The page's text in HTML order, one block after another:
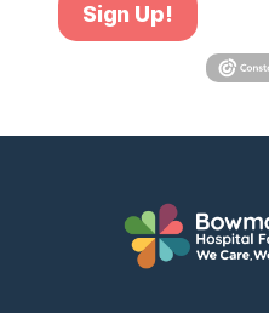
Sign Up!